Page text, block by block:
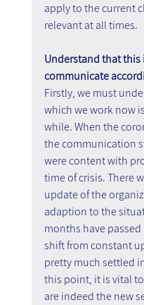
apply to the current
relevant at all times.
Understand that
communicate
Firstly, we must
which we work now
while. When the
the communication
were content with
time of crisis. There
update of the
adaption to the
months have
shift from constant
pretty much settled
this point, it is vital
are indeed the new